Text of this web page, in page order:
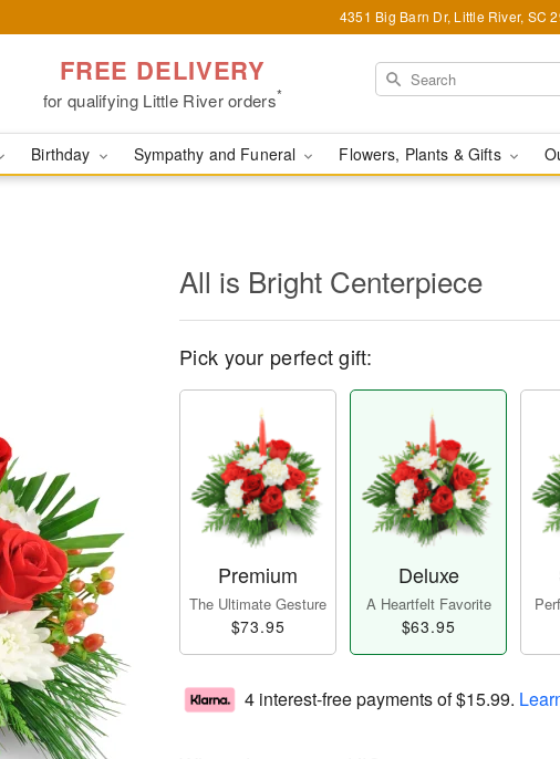
4351 Big Barn Dr, Little River, SC
FREE DELIVERY
for qualifying Little River orders*
Birthday Sympathy and Funeral Flowers, Plants & Gifts
All is Bright Centerpiece
Pick your perfect gift:
Premium
The Ultimate Gesture
$73.95
Deluxe
A Heartfelt Favorite
$63.95
4 interest-free payments of$15.99.